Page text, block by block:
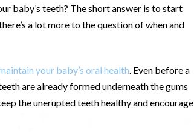
baby’s teeth? The short answer is to start
a lot more to the question of when and
your baby’s oral health. Even before a
are already formed underneath the gums
the unerupted teeth healthy and encourage